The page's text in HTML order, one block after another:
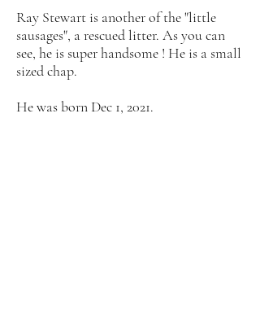
Ray Stewart is another of the "little
sausages", a rescued litter. As you can
see, he is super handsome ! He is a small
sized chap.
He was born Dec 1, 2021.